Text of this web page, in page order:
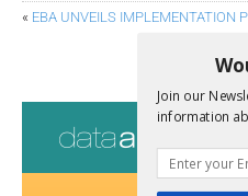
« EBA UNVEILS IMPLEMENTATION
Join our
information